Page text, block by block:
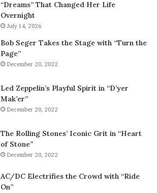
“Dreams” That Changed Her Life
Overnight
July 14, 2026
Bob Seger Takes the Stage with “Turn the
Page”
December 20, 2022
Led Zeppelin’s Playful Spirit in “D’yer
Mak’er”
December 20, 2022
The Rolling Stones’ Iconic Grit in “Heart
of Stone”
December 20, 2022
AC/DC Electrifies the Crowd with “Ride
On”